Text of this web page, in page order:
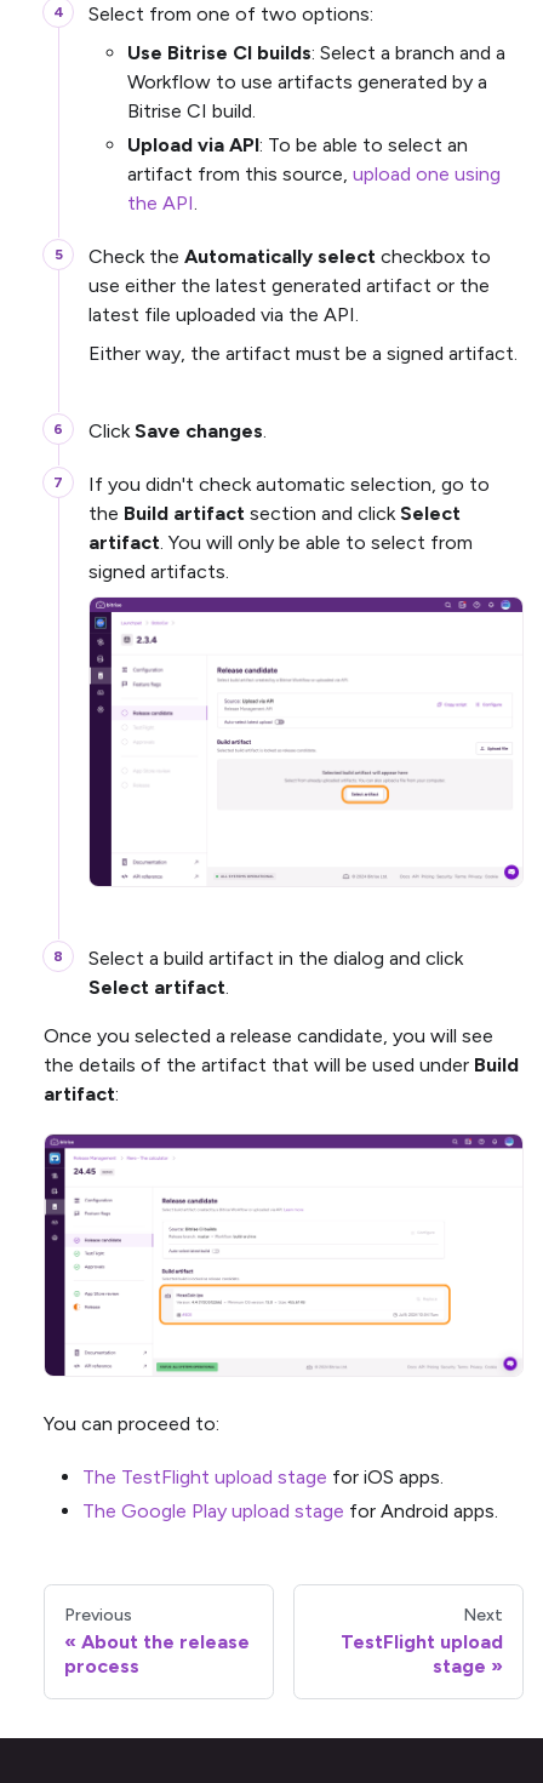
Select from one of two options:
Use Bitrise CI builds: Select a branch and a
Workflow to use artifacts generated by a
Bitrise CI build.
Upload via API: To be able to select an
artifact from this source, upload one using
the API
Check the Automatically select checkbox to
use either the latest generated artifact or the
latest file uploaded via the API.
Either way, the artifact must be a signed artifact.
Click Save changes
If you didn't check automatic selection, go to
the Build artifact section and click Select
artifact . You will only be able to select from
signed artifacts.
Select a build artifact in the dialog and click
Select artifact
Once you selected a release candidate, you will see
the details of the artifact that will be used under Build
artifact:
You can proceed to:
The TestFlight upload stage for iOS apps.
The Google Play upload stage for Android apps.
Previous
About the release
process
Next
TestFlight upload
stage